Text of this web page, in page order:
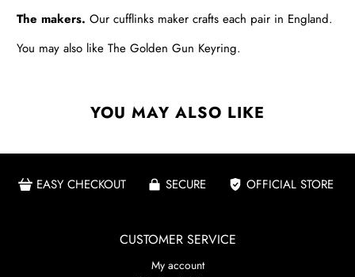
The makers. Our cufflinks maker crafts each pair in England.
You may also likeThe Golden Gun Keyring.
YOU MAY ALSO LIKE
EASY CHECKOUT SECURE OFFICIAL STORE
CUSTOMER SERVICE
My account